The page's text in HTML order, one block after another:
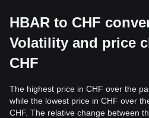
HBAR to CHF
Volatility and price
CHF
The highest price in CHF over the
while the lowest price in CHF over
CHF. The relative change between